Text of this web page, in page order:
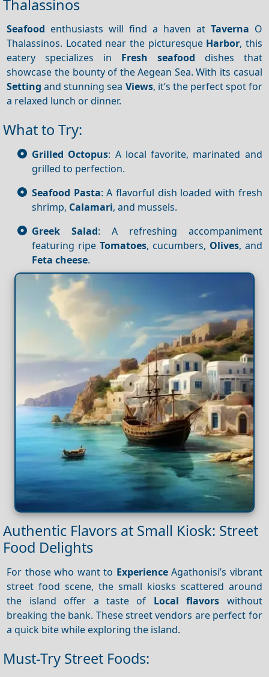
Thalassinos
Seafood enthusiasts will find a haven at Taverna O
Thalassinos. Located near the picturesque Harbor, this
eatery specializes in Fresh seafood dishes that
showcase the bounty of the Aegean Sea. With its casual
Setting and stunning sea Views, it’s the perfect spot for
a relaxed lunch or dinner.
What to Try:
Grilled Octopus: A local favorite, marinated and
grilled to perfection.
Seafood Pasta: A flavorful dish loaded with fresh
shrimp, Calamari, and mussels.
Greek Salad: A refreshing accompaniment
featuring ripe Tomatoes, cucumbers, Olives, and
Feta cheese.
Authentic Flavors at Small Kiosk: Street
Food Delights
For those who want to ExperienceAgathonisi’s vibrant
street food scene, the small kiosks scattered around
the island offer a taste of Local flavors without
breaking the bank. These street vendors are perfect for
a quick bite while exploring the island.
Must-Try Street Foods: